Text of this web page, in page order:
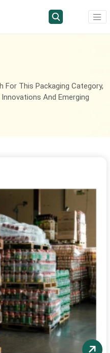
For This Packaging Category,
And Emerging